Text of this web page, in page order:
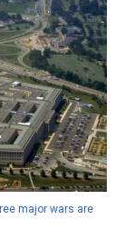
major wars are